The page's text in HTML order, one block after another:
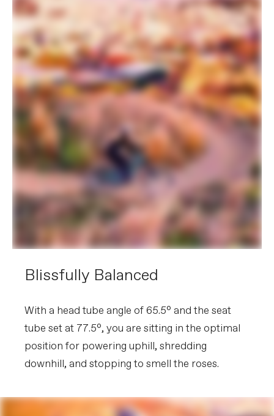
Blissfully Balanced
With a head tube angle of 65.5° and the seat
tube set at 77.5°, you are sitting in the optimal
position for powering uphill, shredding
downhill, and stopping to smell the roses.